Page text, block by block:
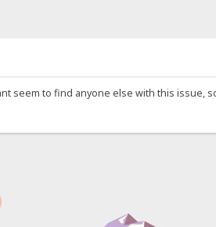
seem to find anyone else with this issue,